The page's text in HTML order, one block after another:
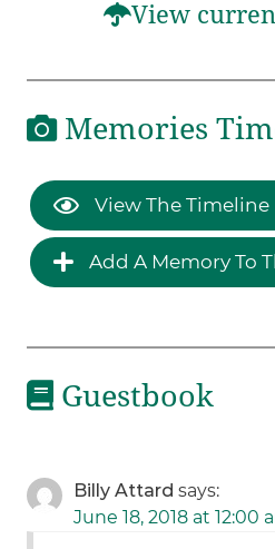
View
Memories
View The Timeline
Add A Memory To
Guestbook
Billy Attard says:
June 18, 2018 at 12:00